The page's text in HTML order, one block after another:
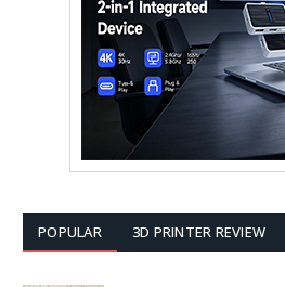
POPULAR 3D PRINTER REVIEW